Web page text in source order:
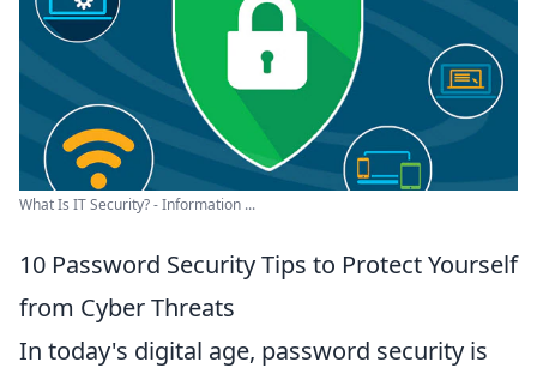
What Is IT Security? - Information ...
10 Password Security Tips to Protect Yourself
from Cyber Threats
In today's digital age, password security is